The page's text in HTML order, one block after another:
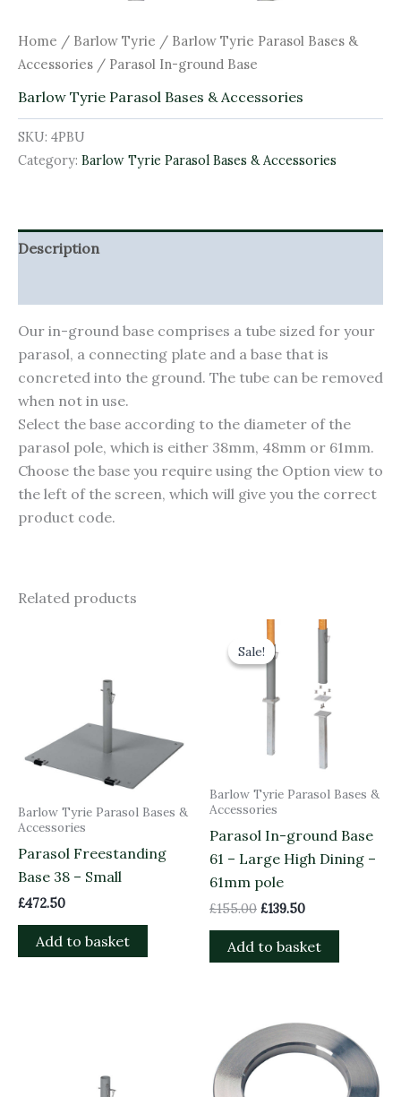
Home / Barlow Tyrie / Barlow Tyrie Parasol Bases &
Accessories / Parasol In-ground Base
Barlow Tyrie Parasol Bases & Accessories
SKU: 4PBU
Category: Barlow Tyrie Parasol Bases & Accessories
Description
Our in-ground base comprises a tube sized for your
parasol, a connecting plate and a base that is
concreted into the ground. The tube can be removed
when not in use.
Select the base according to the diameter of the
parasol pole, which is either 38mm, 48mm or 61mm.
Choose the base you require using the Option view to
the left of the screen, which will give you the correct
product code.
Related products
Barlow Tyrie Parasol Bases &
Accessories
Parasol Freestanding
Base 38 – Small
£472.50
Add to basket
Sale!
Sale!
Barlow Tyrie Parasol Bases &
Accessories
Parasol In-ground Base
61 – Large High Dining –
61mm pole
£155.00
Original
price
was:
£139.50
Current
price
Add to basket